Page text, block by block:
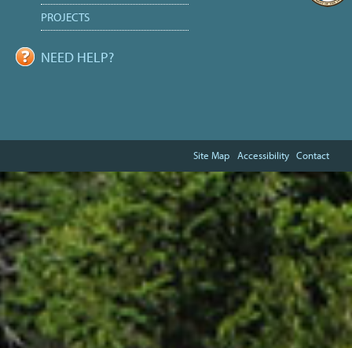
PROJECTS
NEED HELP?
Site Map Accessibility Contact